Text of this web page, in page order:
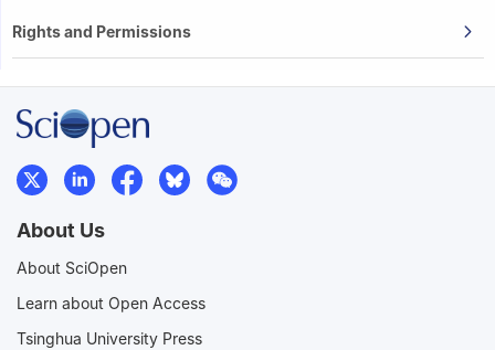
Rights and Permissions
About Us
About SciOpen
Learn about Open Access
Tsinghua University Press